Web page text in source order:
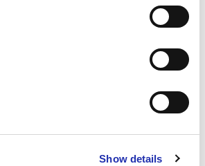
Show details
Movement: Allegro
Natacha Kudritskaya, piano